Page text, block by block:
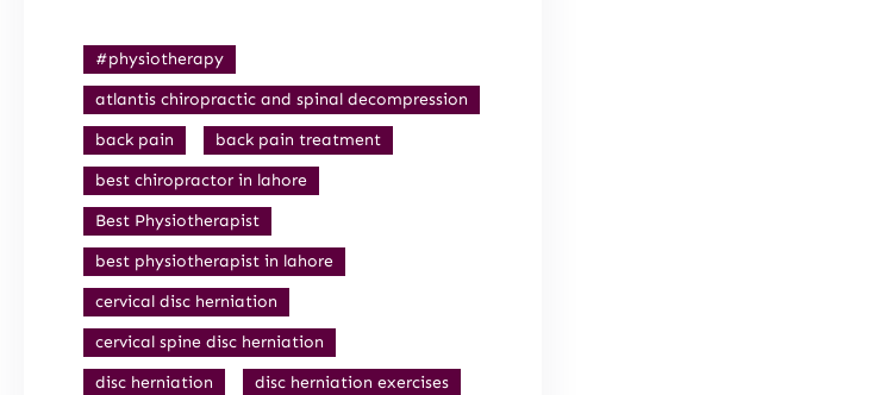
#physiotherapy
atlantis chiropractic and spinal decompression
back pain
back pain treatment
best chiropractor in lahore
Best Physiotherapist
best physiotherapist in lahore
cervical disc herniation
cervical spine disc herniation
disc herniation
disc herniation exercises